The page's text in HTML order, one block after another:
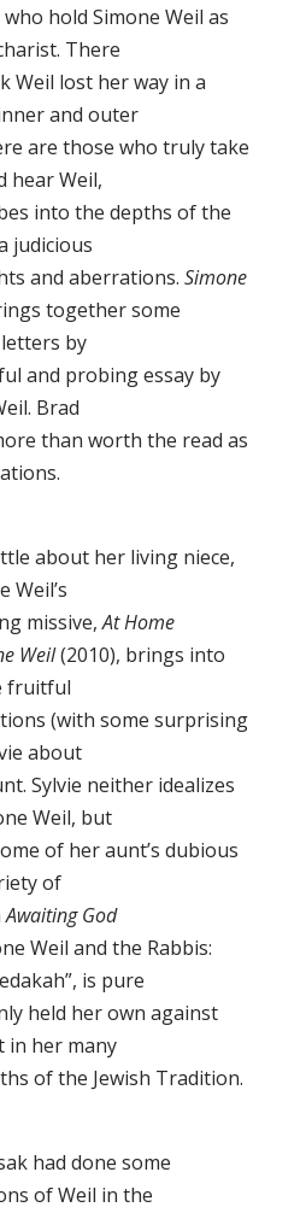
hold Simone Weil as
There
Weil lost her way in a
and outer
are those who truly take
hear Weil,
into the depths of the
judicious
and aberrations. Simone
together some
letters by
and probing essay by
Brad
than worth the read as
about her living niece,
Weil’s
missive,At Home
Weil(2010), brings into
fruitful
(with some surprising
about
Sylvie neither idealizes
Weil, but
of her aunt’s dubious
of
Awaiting God
Weil and the Rabbis:
is pure
held her own against
in her many
of the Jewish Tradition.
had done some
of Weil in the